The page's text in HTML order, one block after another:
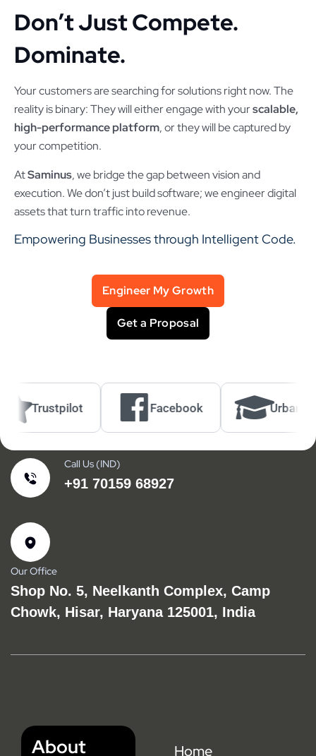
Don’t Just Compete.
Dominate.
Your customers are searching for solutions right now. The
reality is binary: They will either engage with yourscalable,
high-performance platform, or they will be captured by
your competition.
AtSaminus, we bridge the gap between vision and
execution. We don’t just build software; we engineer digital
assets that turn traffic into revenue.
Empowering Businesses through Intelligent Code.
Engineer My Growth
Get a Proposal
Trustpilot Facebook UrbanPro
Call Us (IND)
+91 70159 68927
Our Office
Shop No. 5, Neelkanth Complex, Camp
Chowk, Hisar, Haryana 125001, India
About
Home